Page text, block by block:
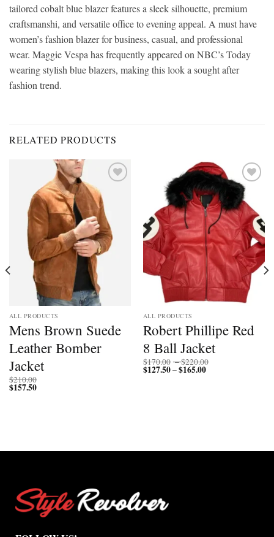
tailored cobalt blue blazer features a sleek silhouette, premium
craftsmanshi, and versatile office to evening appeal. A must have
women’s fashion blazer for business, casual, and professional
wear. Maggie Vespa has frequently appeared on NBC’s Today
wearing stylish blue blazers, making this look a sought after
fashion trend.
RELATED PRODUCTS
ALL PRODUCTS
Mens Brown Suede
Leather Bomber
Jacket
$210.00
$157.50
Add to
wishlist
ALL PRODUCTS
Robert Phillipe Red
8 Ball Jacket
$170.00 –$220.00
$127.50–$165.00Price